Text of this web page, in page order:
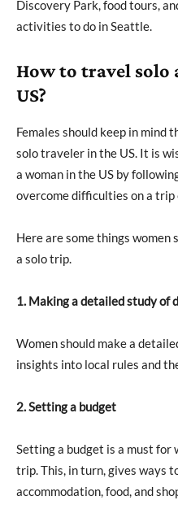
Discovery Park, food tours,
activities to do in Seattle.
How to travel solo
US?
Females should keep in mind
solo traveler in the US. It is
a woman in the US by
overcome difficulties on a trip
Here are some things women
a solo trip.
1. Making a detailed study of
Women should make a
insights into local rules and
2. Setting a budget
Setting a budget is a must for
trip. This, in turn, gives ways
accommodation, food, and